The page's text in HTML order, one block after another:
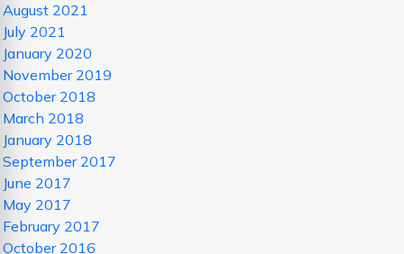
August 2021
July 2021
January 2020
November 2019
October 2018
March 2018
January 2018
September 2017
June 2017
May 2017
February 2017
October 2016